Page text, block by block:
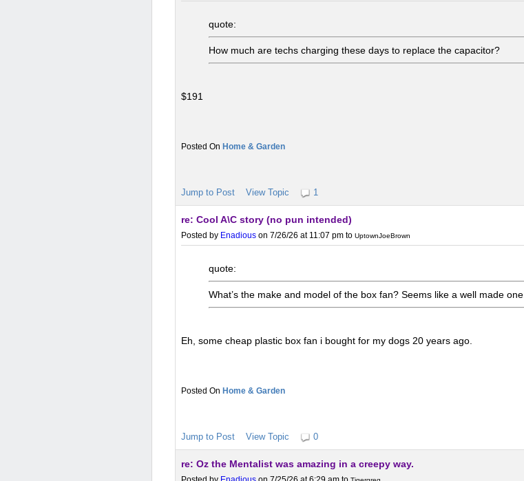
quote:
How much are techs charging these days to replace the capacitor?
$191
Home & Garden
Jump to Post View Topic 1
re: Cool A\C story (no pun intended)
Posted by Enadious on 7/26/26 at 11:07 pm to UptownJoeBrown
quote:
What’s the make and model of the box fan? Seems like a well made one.
Eh, some cheap plastic box fan i bought for my dogs 20 years ago.
Home & Garden
Jump to Post View Topic 0
re: Oz the Mentalist was amazing in a creepy way.